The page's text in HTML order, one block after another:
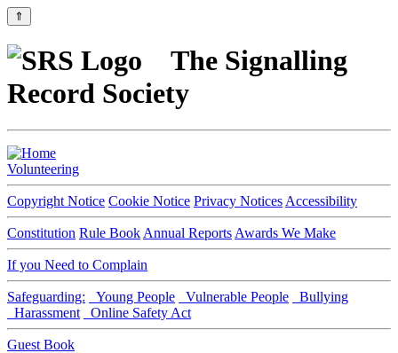
⇑
The Signalling
Record Society
Volunteering
Copyright Notice Cookie Notice Privacy Notices Accessibility
Constitution Rule Book Annual Reports Awards We Make
If you Need to Complain
Safeguarding: Young People Vulnerable People
Bullying
Harassment
Online Safety Act
Guest Book